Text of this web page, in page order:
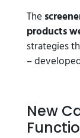
The
products
strategies
–
New